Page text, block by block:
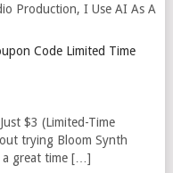
Production, I Use AI As A
Code Limited Time
$3 (Limited-Time
trying Bloom Synth
a great time […]